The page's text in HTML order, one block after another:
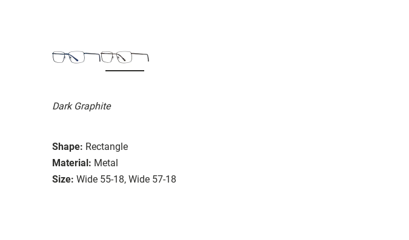
Dark Graphite
Shape: Rectangle
Material: Metal
Size: Wide 55-18, Wide 57-18